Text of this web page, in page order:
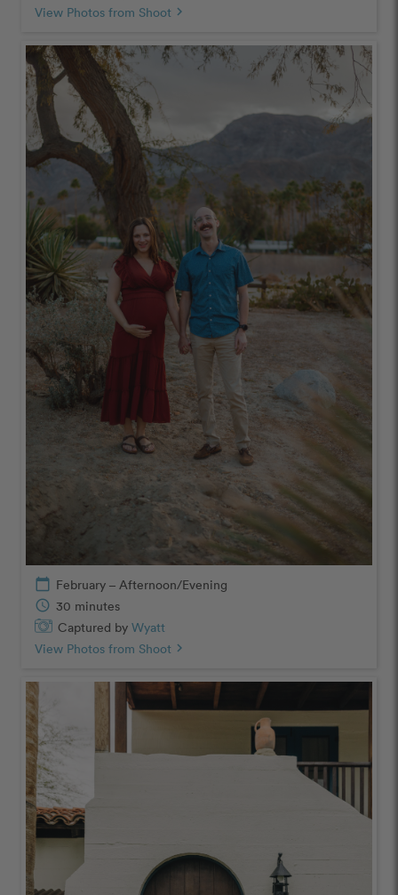
View Photos from Shoot chevron_right
calendar_today February – Afternoon/Evening
schedule 30 minutes
Captured by Wyatt
View Photos from Shoot chevron_right